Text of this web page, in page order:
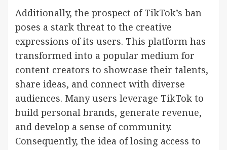
Additionally, the prospect of TikTok’s ban
poses a stark threat to the creative
expressions of its users. This platform has
transformed into a popular medium for
content creators to showcase their talents,
share ideas, and connect with diverse
audiences. Many users leverage TikTok to
build personal brands, generate revenue,
and develop a sense of community.
Consequently, the idea of losing access to